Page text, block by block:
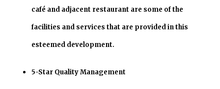
café and adjacent restaurant are some of the
facilities and services that are provided in this
esteemed development.
5-Star Quality Management